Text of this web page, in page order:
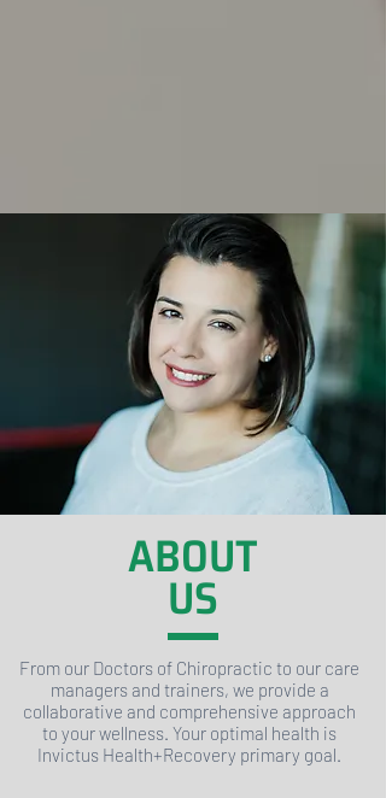
ABOUT
US
From our Doctors of Chiropractic to our care
managers and trainers, we provide a
collaborative and comprehensive approach
to your wellness. Your optimal health is
Invictus Health+Recovery primary goal.